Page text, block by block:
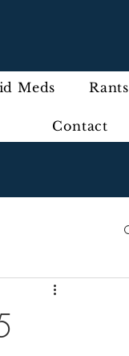
Meds Rants
Contact